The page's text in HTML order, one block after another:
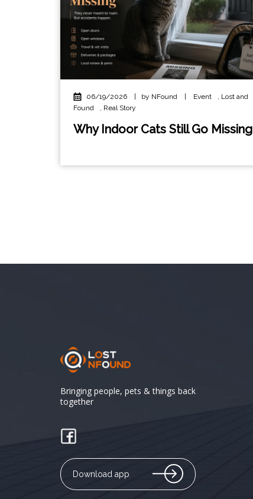
06/19/2026 by NFound Event , Lost and
Found
, Real Story
Why Indoor Cats Still Go Missing
Bringing people, pets & things back
together
Download app